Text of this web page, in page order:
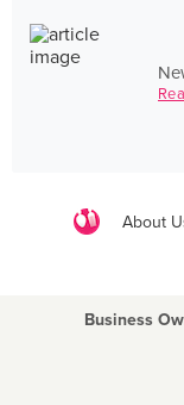
About
Business